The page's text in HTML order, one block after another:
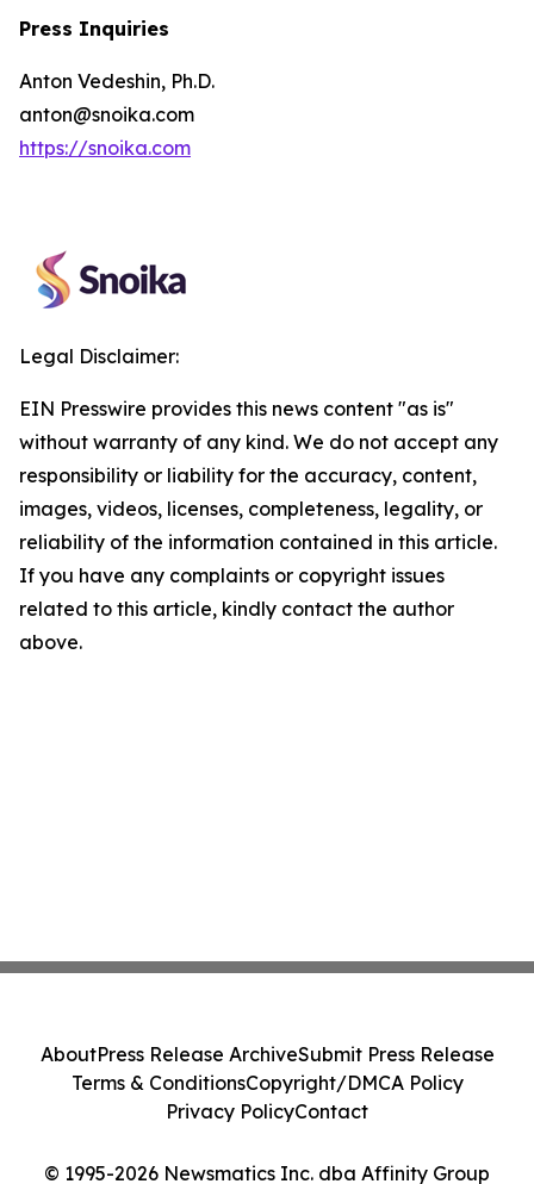
Press Inquiries
Anton Vedeshin, Ph.D.
anton@snoika.com
https://snoika.com
Legal Disclaimer:
EIN Presswire provides this news content "as is"
without warranty of any kind. We do not accept any
responsibility or liability for the accuracy, content,
images, videos, licenses, completeness, legality, or
reliability of the information contained in this article.
If you have any complaints or copyright issues
related to this article, kindly contact the author
above.
© 1995-2026 Newsmatics Inc. dba Affinity Group
AboutPress Release ArchiveSubmit Press Release
Terms & ConditionsCopyright/DMCA Policy
Privacy PolicyContact